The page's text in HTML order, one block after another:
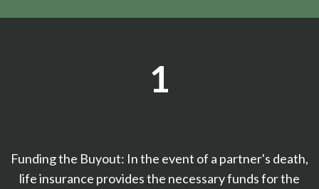
1
Funding the Buyout: In the event of a partner's death,
life insurance provides the necessary funds for the